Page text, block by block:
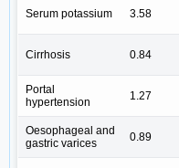
Serum potassium 3.58
Cirrhosis 0.84
Portal
hypertension
1.27
Oesophageal and
gastric varices
0.89